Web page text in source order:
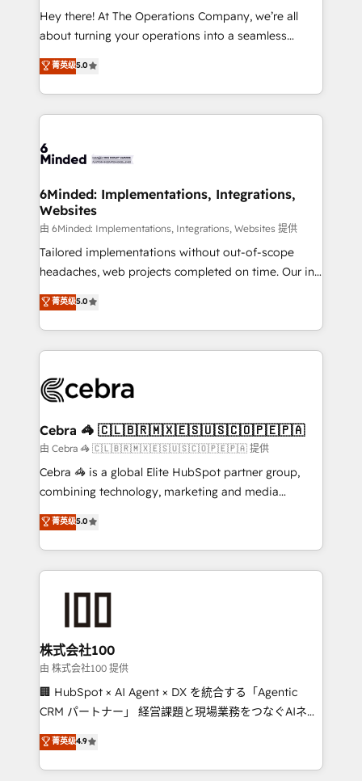
processes, and data to drive revenue efficiency. 🔹
Integrations: Connect HubSpot with your tech stack
tailored apps, workflows, and configurations. We are
SOC 2 Type II and ISO 27001 certified, reinforcing
OneMetric that matters most: revenue.
Hey there! At The Operations Company, we’re all
about turning your operations into a seamless
experience that powers real results. We specialize in
transforming complex systems into efficient,
scalable solutions that work across your entire
organization. We’re a unique blend of deep HubSpot
operational know-how. We know that no two
solutions. Instead, we dive in to understand your
needs, goals, and challenges to deliver solutions that
fit like a glove. We’re committed to being both
highly effective and fun to work with. We believe in
efficient processes, as well as building great
all in this together! From startup to enterprise, we’ll
make sure your HubSpot setup becomes a
wowing your customers. Let’s make HubSpot work
smarter for you!
菁英级5.0
6Minded: Implementations, Integrations,
Websites
由 6Minded: Implementations, Integrations, Websites 提供
Tailored implementations without out-of-scope
headaches, web projects completed on time. Our in-
house team of certified CRM architects, experts,
developers, designers, and marketers handles all
aspects of your HubSpot. ✨ 400+ global clients ✨
100+ seamless migrations from 15+ different CRMs
implementations, and 5,000+ pages ✨ CS: Clients
CS: 245% organic growth & +751% new visitors for a
full-funnel HubSpot project ✨ CS: 415% conversion
boost with a new HubSpot site Recognized leaders:
🏆 HubSpot Platform Migration Impact Award 🏆
Inbound Campaign of the Year 🏆 Gold AVA Digital
Award for Best Website 🌟 Accreditations: CRM
菁英级5.0
Cebra 🦓 🇨🇱🇧🇷🇲🇽🇪🇸🇺🇸🇨🇴🇵🇪🇵🇦
由 Cebra 🦓 🇨🇱🇧🇷🇲🇽🇪🇸🇺🇸🇨🇴🇵🇪🇵🇦 提供
Cebra 🦓 is a global Elite HubSpot partner group,
combining technology, marketing and media
expertise across Latin America and Southern
Europe, with teams across 7 countries. Born in Chile,
we combine local insight with international reach to
help businesses grow through technology, creativity,
end solutions that integrate CRM, AI automation,
inbound and loop marketing, content, and digital
creativity. Our multicultural team works in Spanish,
Portuguese, and English to design scalable strategies
that drive measurable growth. 🌎 Highlights: • 10+
Platform Migration Excellence. • Top 3 Partner of the
Year LATAM 2022, 2023, 2024, 2025. • Partner of the
菁英级5.0
株式会社100
由 株式会社100 提供
🏢 HubSpot × AI Agent × DX を統合する「Agentic
CRM パートナー」 経営課題と現場業務をつなぐAIネイ
ティブ・エージェンシーとして、HubSpot Eliteの実装
力で顧客フロント業務を再設計します。 💡 100inc は何
をする会社か？ HubSpotを共通基盤に、AIエージェン
菁英级4.9